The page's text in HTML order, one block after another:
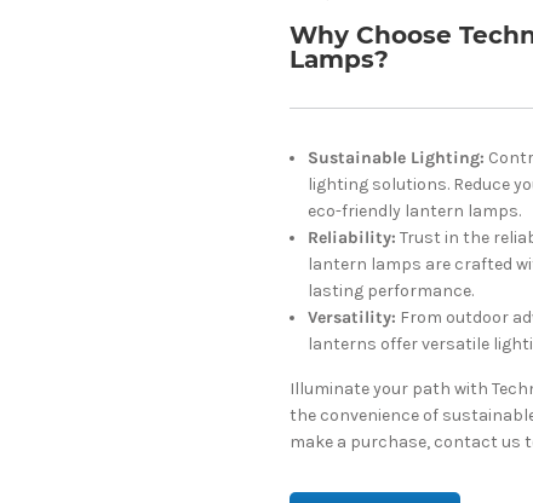
Why Choose
Lamps?
Sustainable Lighting:
lighting solutions. Reduce
eco-friendly lantern lamps.
Reliability: Trust in the
lantern lamps are crafted
lasting performance.
Versatility: From outdoor
lanterns offer versatile
Illuminate your path with
the convenience of
make a purchase, contact us